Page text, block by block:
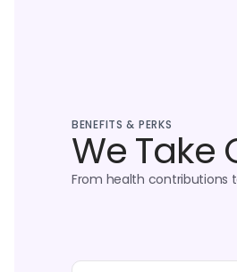
BENEFITS & PERKS
We Take
From health contributions